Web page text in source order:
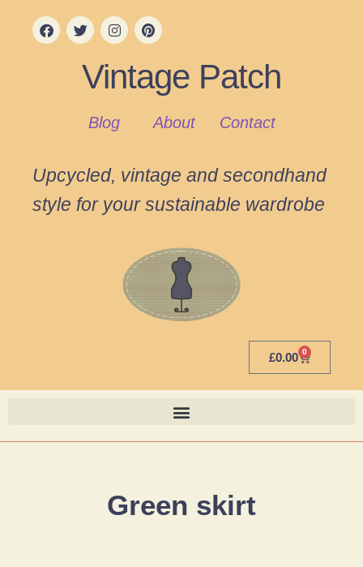
Vintage Patch
Blog About Contact
Upcycled, vintage and secondhand
style for your sustainable wardrobe
£0.00 0
Green skirt